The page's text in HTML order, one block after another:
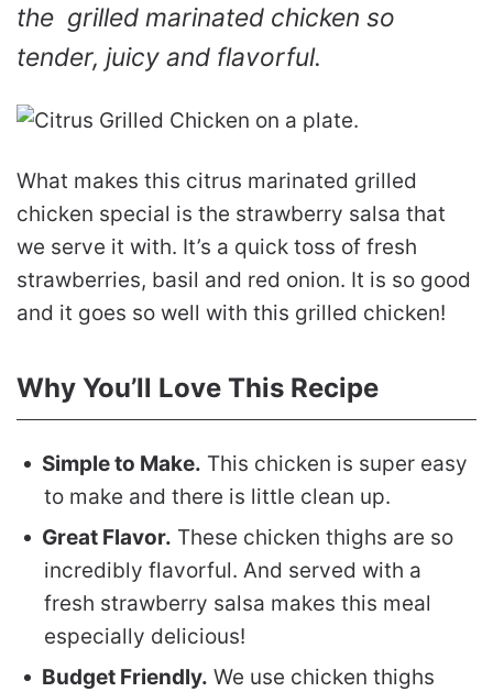
the grilled marinated chicken so
tender, juicy and flavorful.
What makes this citrus marinated grilled
chicken special is the strawberry salsa that
we serve it with. It’s a quick toss of fresh
strawberries, basil and red onion. It is so good
and it goes so well with this grilled chicken!
Why You’ll Love This Recipe
Simple to Make. This chicken is super easy
to make and there is little clean up.
Great Flavor. These chicken thighs are so
incredibly flavorful. And served with a
fresh strawberry salsa makes this meal
especially delicious!
Budget Friendly. We use chicken thighs